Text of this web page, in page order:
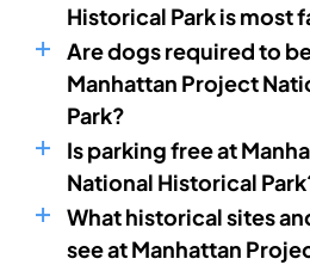
Historical Park is
Are dogs required to
Manhattan Project
Park?
Is parking free at
National Historical
What historical sites
see at Manhattan